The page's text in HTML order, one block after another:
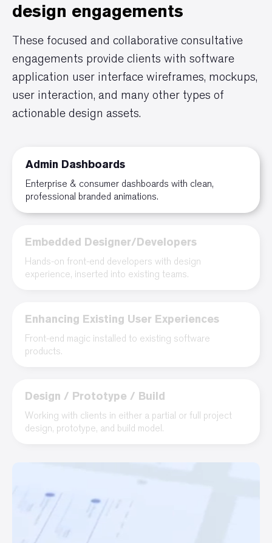
design engagements
These focused and collaborative consultative
engagements provide clients with software
application user interface wireframes, mockups,
user interaction, and many other types of
actionable design assets.
Admin Dashboards
Enterprise & consumer dashboards with clean,
professional branded animations.
Embedded Designer/Developers
Hands-on front-end developers with design
experience, inserted into existing teams.
Enhancing Existing User Experiences
Front-end magic installed to existing software
products.
Design / Prototype / Build
Working with clients in either a partial or full project
design, prototype, and build model.